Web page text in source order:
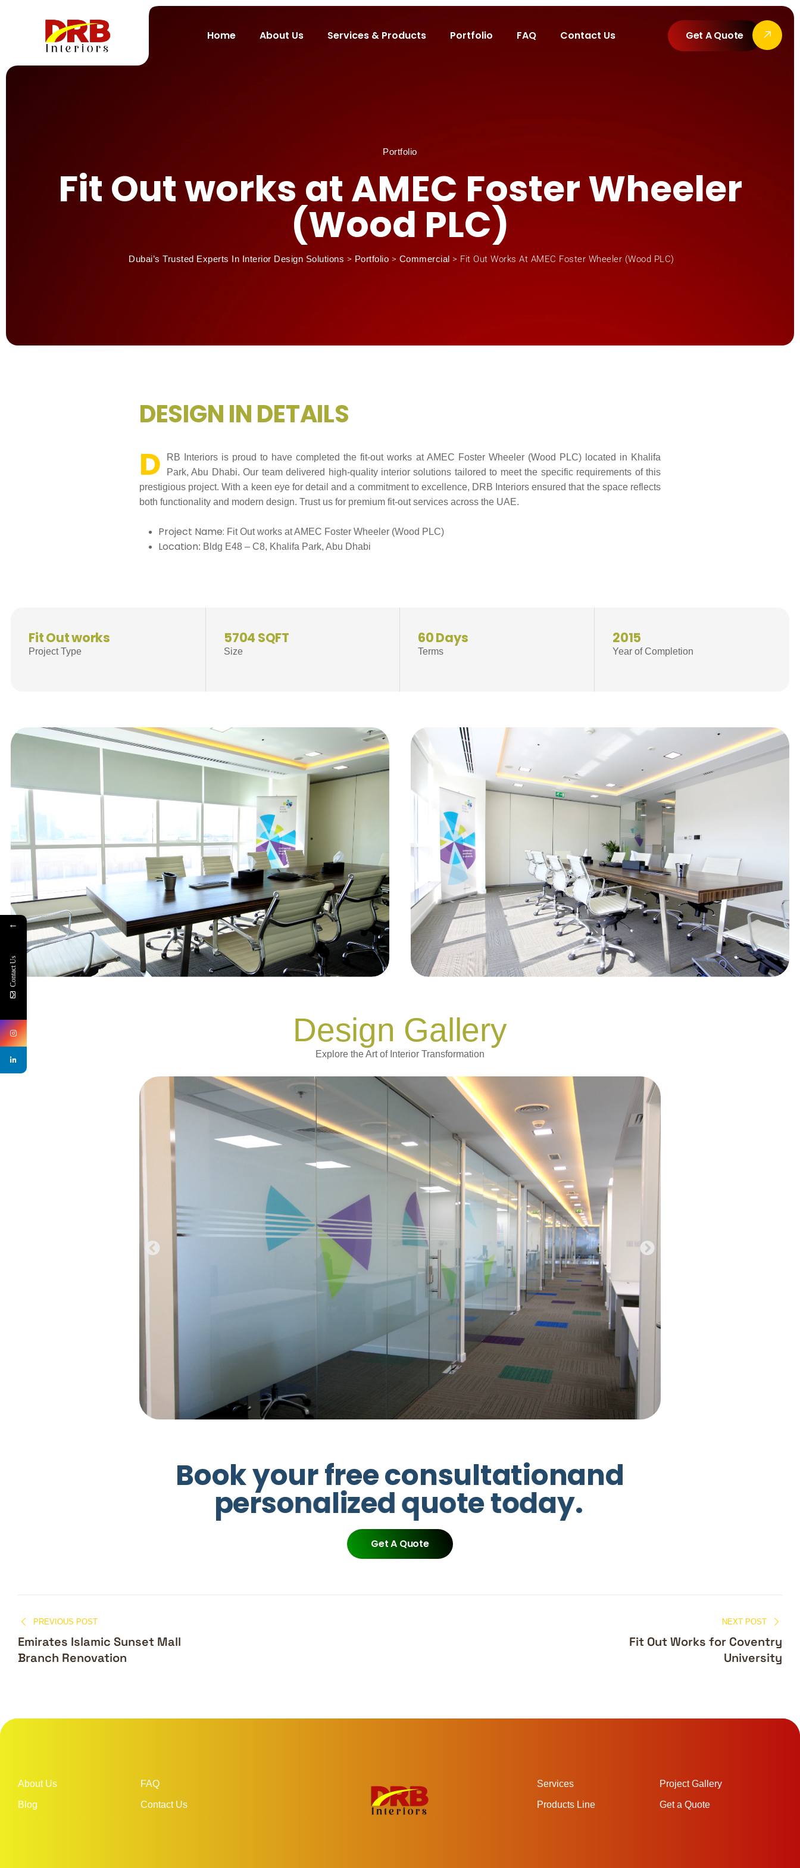
Home About Us Services & Products Portfolio FAQ Contact Us Get A Quote
Portfolio
Fit Out works at AMEC Foster Wheeler
(Wood PLC)
Dubai’s Trusted Experts In Interior Design Solutions > Portfolio > Commercial > Fit Out Works At AMEC Foster Wheeler (Wood PLC)
DESIGNINDETAILS
D
RB Interiors is proud to have completed the fit-out works at AMEC Foster Wheeler (Wood PLC) located in Khalifa
Park, Abu Dhabi. Our team delivered high-quality interior solutions tailored to meet the specific requirements of this
prestigious project. With a keen eye for detail and a commitment to excellence, DRB Interiors ensured that the space reflects
both functionality and modern design. Trust us for premium fit-out services across the UAE.
Project Name: Fit Out works at AMEC Foster Wheeler (Wood PLC)
Location: Bldg E48 – C8, Khalifa Park, Abu Dhabi
Fit Out works
Project Type
5704 SQFT
Size
60 Days
Terms
2015
Year of Completion
Explore the Art of Interior Transformation
Bookyourfreeconsultationand
personalized quote today.
Get A Quote
PREVIOUS POST
Emirates Islamic Sunset Mall
Branch Renovation
NEXT POST
Fit Out Works for Coventry
University
About Us FAQ
Blog Contact Us
Services Project Gallery
Products Line Get a Quote
←
Contact Us